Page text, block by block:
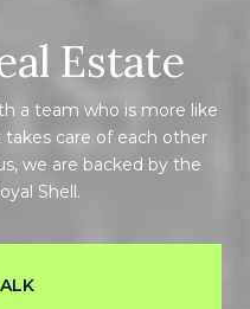
Estate
a team who is more like
care of each other
we are backed by the
Shell.